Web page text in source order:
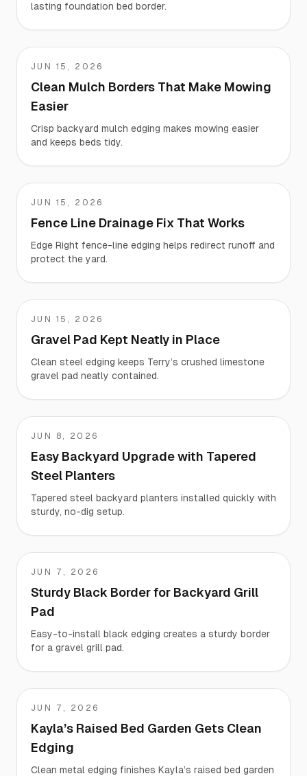
lasting foundation bed border.
Teresa
JUN 15, 2026
Clean Mulch Borders That Make Mowing
Easier
Crisp backyard mulch edging makes mowing easier
and keeps beds tidy.
Terry
JUN 15, 2026
Fence Line Drainage Fix That Works
Edge Right fence-line edging helps redirect runoff and
protect the yard.
Terry
JUN 15, 2026
Gravel Pad Kept Neatly in Place
Clean steel edging keeps Terry’s crushed limestone
gravel pad neatly contained.
William
JUN 8, 2026
Easy Backyard Upgrade with Tapered
Steel Planters
Tapered steel backyard planters installed quickly with
sturdy, no-dig setup.
Chad
JUN 7, 2026
Sturdy Black Border for Backyard Grill
Pad
Easy-to-install black edging creates a sturdy border
for a gravel grill pad.
Kayla
JUN 7, 2026
Kayla’s Raised Bed Garden Gets Clean
Edging
Clean metal edging finishes Kayla’s raised bed garden